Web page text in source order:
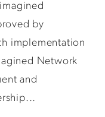
by
implementation
Network
and